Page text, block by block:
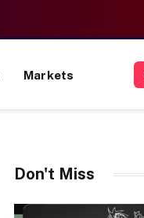
Markets
Don't Miss